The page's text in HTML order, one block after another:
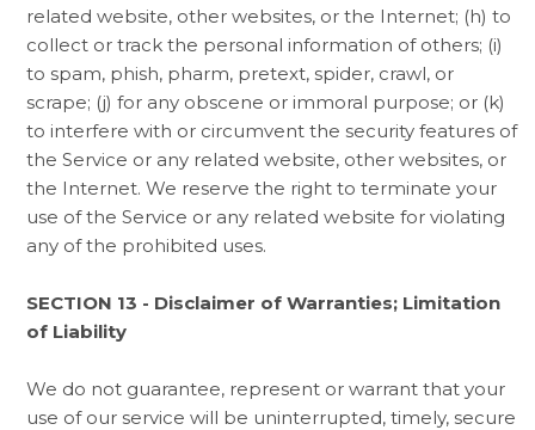
related website, other websites, or the Internet; (h) to
collect or track the personal information of others; (i)
to spam, phish, pharm, pretext, spider, crawl, or
scrape; (j) for any obscene or immoral purpose; or (k)
to interfere with or circumvent the security features of
the Service or any related website, other websites, or
the Internet. We reserve the right to terminate your
use of the Service or any related website for violating
any of the prohibited uses.
SECTION 13 - Disclaimer of Warranties; Limitation
of Liability
We do not guarantee, represent or warrant that your
use of our service will be uninterrupted, timely, secure